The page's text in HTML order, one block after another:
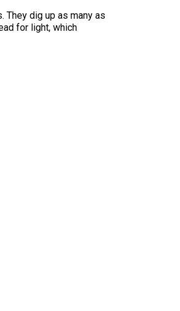
They dig up as many as
for light, which